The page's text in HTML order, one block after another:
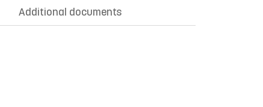
Additional documents